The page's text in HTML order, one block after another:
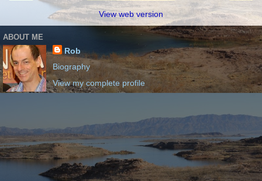
View web version
ABOUT ME
Rob
Biography
View my complete profile